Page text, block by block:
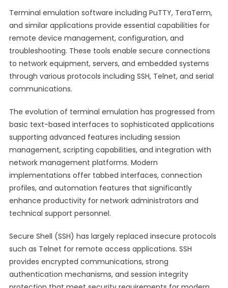
Terminal emulation software including PuTTY, TeraTerm,
and similar applications provide essential capabilities for
remote device management, configuration, and
troubleshooting. These tools enable secure connections
to network equipment, servers, and embedded systems
through various protocols including SSH, Telnet, and serial
communications.
The evolution of terminal emulation has progressed from
basic text-based interfaces to sophisticated applications
supporting advanced features including session
management, scripting capabilities, and integration with
network management platforms. Modern
implementations offer tabbed interfaces, connection
profiles, and automation features that significantly
enhance productivity for network administrators and
technical support personnel.
Secure Shell (SSH) has largely replaced insecure protocols
such as Telnet for remote access applications. SSH
provides encrypted communications, strong
authentication mechanisms, and session integrity